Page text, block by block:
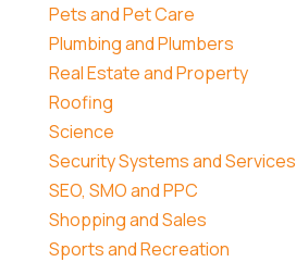
Pets and Pet Care
Plumbing and Plumbers
Real Estate and Property
Roofing
Science
Security Systems and Services
SEO, SMO and PPC
Shopping and Sales
Sports and Recreation